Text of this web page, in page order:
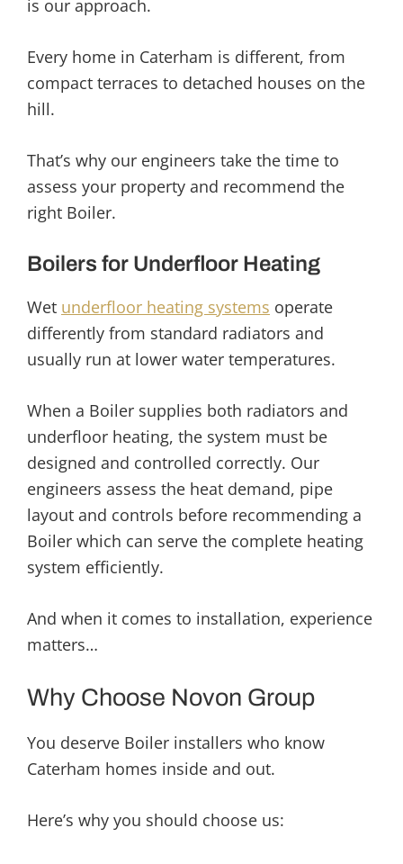
is our approach.
Every home in Caterham is different, from
compact terraces to detached houses on the
hill.
That’s why our engineers take the time to
assess your property and recommend the
right Boiler.
Boilers for Underfloor Heating
Wet underfloor heating systems operate
differently from standard radiators and
usually run at lower water temperatures.
When a Boiler supplies both radiators and
underfloor heating, the system must be
designed and controlled correctly. Our
engineers assess the heat demand, pipe
layout and controls before recommending a
Boiler which can serve the complete heating
system efficiently.
And when it comes to installation, experience
matters…
Why Choose Novon Group
You deserve Boiler installers who know
Caterham homes inside and out.
Here’s why you should choose us: